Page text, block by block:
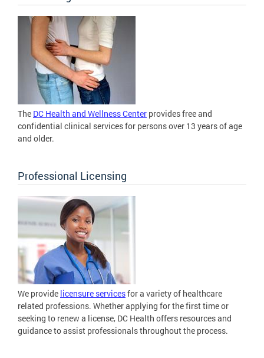
The DC Health and Wellness Center provides free and
confidential clinical services for persons over 13 years of age
and older.
Professional Licensing
We provide licensure servicesfor a variety of healthcare
related professions. Whether applying for the first time or
seeking to renew a license, DC Health offers resources and
guidance to assist professionals throughout the process.